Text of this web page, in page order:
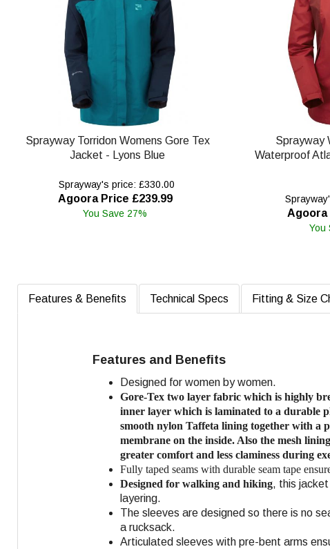
Sprayway Torridon Womens Gore Tex
Jacket - Lyons Blue
Sprayway's price: £330.00
Agoora Price £239.99
You Save 27%
Sprayway
Waterproof
Agoora
You
Features & Benefits Technical Specs Fitting & Size
Features and Benefits
Designed for women by women.
Gore-Tex two layer fabric which is highly
inner layer which is laminated to a durable
smooth nylon Taffeta lining together with a
membrane on the inside. Also the mesh
greater comfort and less claminess during
Fully taped seams with durable seam tape
Designed for walking and hiking, this
layering.
The sleeves are designed so there is no
a rucksack.
Articulated sleeves with pre-bent arms